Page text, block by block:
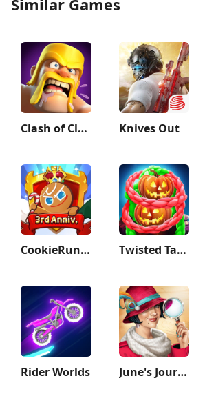
Clash of Clans Knives Out
CookieRun: Kingdom Twisted Tangle
Rider Worlds June's Journey: Hidden Objects